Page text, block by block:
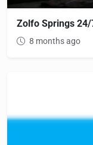
Zolfo Springs 24/
8 months ago